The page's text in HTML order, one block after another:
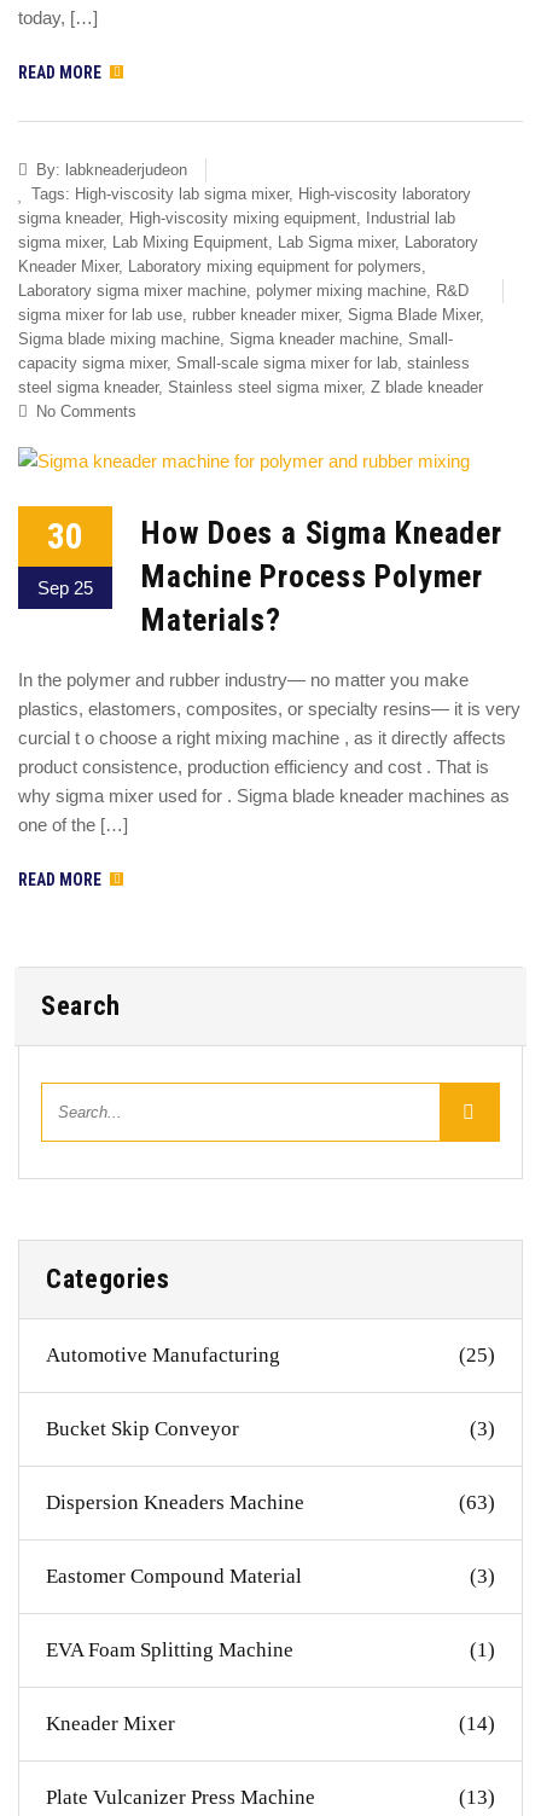
today, […]
READ MORE
By: labkneaderjudeon
Tags: High-viscosity lab sigma mixer, High-viscosity laboratory
sigma kneader, High-viscosity mixing equipment,
Industrial lab
sigma mixer, Lab Mixing Equipment, Lab Sigma mixer, Laboratory
Kneader Mixer, Laboratory mixing equipment for polymers,
Laboratory sigma mixer machine, polymer mixing machine, R&D
sigma mixer for lab use, rubber kneader mixer, Sigma Blade Mixer,
Sigma blade mixing machine, Sigma kneader machine, Small-
capacity sigma mixer, Small-scale sigma mixer for lab, stainless
steel sigma kneader, Stainless steel sigma mixer, Z blade kneader
No Comments
30
Sep 25
How Does a Sigma Kneader
Machine Process Polymer
Materials?
In the polymer and rubber industry— no matter you make
plastics, elastomers, composites, or specialty resins— it is very
curcial t o choose a right mixing machine , as it directly affects
product consistence, production efficiency and cost . That is
why sigma mixer used for . Sigma blade kneader machines as
one of the […]
READ MORE
Search
Categories
Automotive Manufacturing (25)
Bucket Skip Conveyor (3)
Dispersion Kneaders Machine (63)
Eastomer Compound Material (3)
EVA Foam Splitting Machine (1)
Kneader Mixer (14)
Plate Vulcanizer Press Machine (13)